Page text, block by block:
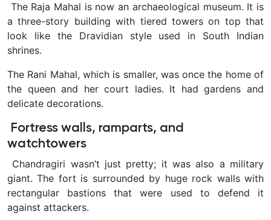
The Raja Mahal is now an archaeological museum. It is
a three-story building with tiered towers on top that
look like the Dravidian style used in South Indian
shrines.
The Rani Mahal, which is smaller, was once the home of
the queen and her court ladies. It had gardens and
delicate decorations.
Fortress walls, ramparts, and
watchtowers
Chandragiri wasn’t just pretty; it was also a military
giant. The fort is surrounded by huge rock walls with
rectangular bastions that were used to defend it
against attackers.